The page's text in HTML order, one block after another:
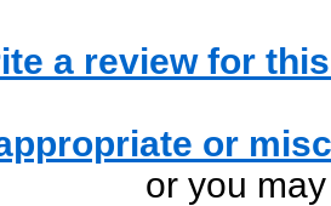
a review for
or
or you